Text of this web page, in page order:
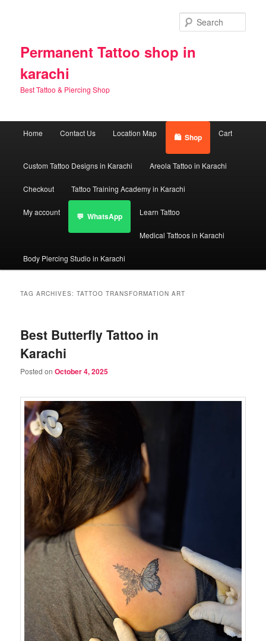
Permanent Tattoo shop in
karachi
Best Tattoo & Piercing Shop
Home Contact Us Location Map Shop Cart
Custom Tattoo Designs in Karachi Areola Tattoo in Karachi
Checkout Tattoo Training Academy in Karachi
My account WhatsApp Learn Tattoo
Medical Tattoos in Karachi
Body Piercing Studio in Karachi
TAG ARCHIVES:TATTOO TRANSFORMATION ART
Best Butterfly Tattoo in
Karachi
Posted onOctober 4, 2025